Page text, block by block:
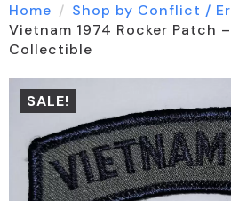
Home Shop by Conflict /
Vietnam 1974 Rocker Patch
Collectible
SALE!